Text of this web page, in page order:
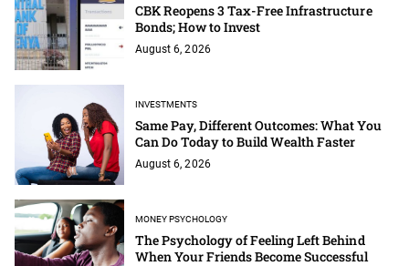
CBK Reopens 3 Tax-Free Infrastructure
Bonds; How to Invest
August 6, 2026
INVESTMENTS
Same Pay, Different Outcomes: What You
Can Do Today to Build Wealth Faster
August 6, 2026
MONEY PSYCHOLOGY
The Psychology of Feeling Left Behind
When Your Friends Become Successful